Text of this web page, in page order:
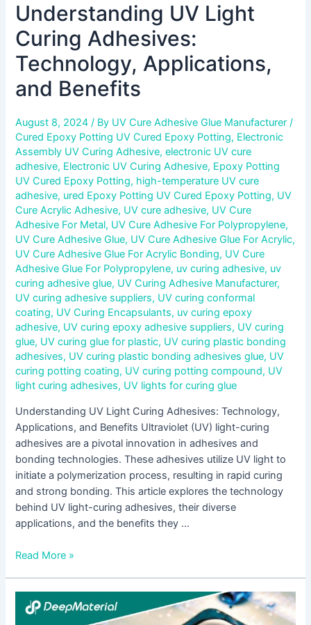
Understanding UV Light
Curing Adhesives:
Technology, Applications,
and Benefits
August 8, 2024/ By UV Cure Adhesive Glue Manufacturer/
Cured Epoxy Potting UV Cured Epoxy Potting, Electronic
Assembly UV Curing Adhesive,electronic UV cure
adhesive, Electronic UV Curing Adhesive, Epoxy Potting
UV Cured Epoxy Potting, high-temperature UV cure
adhesive, ured Epoxy Potting UV Cured Epoxy Potting, UV
Cure Acrylic Adhesive, UV cure adhesive, UV Cure
Adhesive For Metal, UV Cure Adhesive For Polypropylene,
UV Cure Adhesive Glue, UV Cure Adhesive Glue For Acrylic,
UV Cure Adhesive Glue For Acrylic Bonding, UV Cure
Adhesive Glue For Polypropylene, uv curing adhesive, uv
curing adhesive glue, UV Curing Adhesive Manufacturer,
UV curing adhesive suppliers, UV curing conformal
coating, UV Curing Encapsulants, uv curing epoxy
adhesive, UV curing epoxy adhesive suppliers, UV curing
glue, UV curing glue for plastic, UV curing plastic bonding
adhesives, UV curing plastic bonding adhesives glue, UV
curing potting coating, UV curing potting compound, UV
light curing adhesives, UV lights for curing glue
Understanding UV Light Curing Adhesives: Technology,
Applications, and Benefits Ultraviolet (UV) light-curing
adhesives are a pivotal innovation in adhesives and
bonding technologies. These adhesives utilize UV light to
initiate a polymerization process, resulting in rapid curing
and strong bonding. This article explores the technology
behind UV light-curing adhesives, their diverse
applications, and the benefits they …
Read More »
The
Ultimate